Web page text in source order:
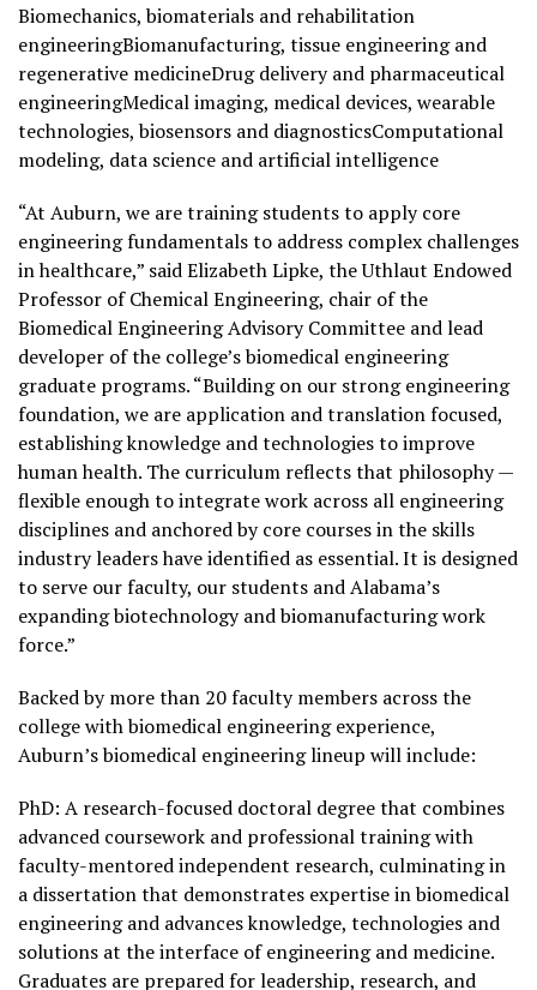
Biomechanics, biomaterials and rehabilitation
engineeringBiomanufacturing, tissue engineering and
regenerative medicineDrug delivery and pharmaceutical
engineeringMedical imaging, medical devices, wearable
technologies, biosensors and diagnosticsComputational
modeling, data science and artificial intelligence
“At Auburn, we are training students to apply core
engineering fundamentals to address complex challenges
in healthcare,” said Elizabeth Lipke, the Uthlaut Endowed
Professor of Chemical Engineering, chair of the
Biomedical Engineering Advisory Committee and lead
developer of the college’s biomedical engineering
graduate programs. “Building on our strong engineering
foundation, we are application and translation focused,
establishing knowledge and technologies to improve
human health. The curriculum reflects that philosophy —
flexible enough to integrate work across all engineering
disciplines and anchored by core courses in the skills
industry leaders have identified as essential. It is designed
to serve our faculty, our students and Alabama’s
expanding biotechnology and biomanufacturing work
force.”
Backed by more than 20 faculty members across the
college with biomedical engineering experience,
Auburn’s biomedical engineering lineup will include:
PhD: A research-focused doctoral degree that combines
advanced coursework and professional training with
faculty-mentored independent research, culminating in
a dissertation that demonstrates expertise in biomedical
engineering and advances knowledge, technologies and
solutions at the interface of engineering and medicine.
Graduates are prepared for leadership, research, and